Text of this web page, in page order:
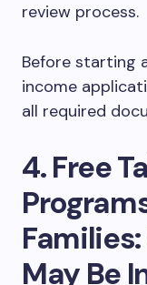
review process.
Before starting
income
all required
4. Free
May Be